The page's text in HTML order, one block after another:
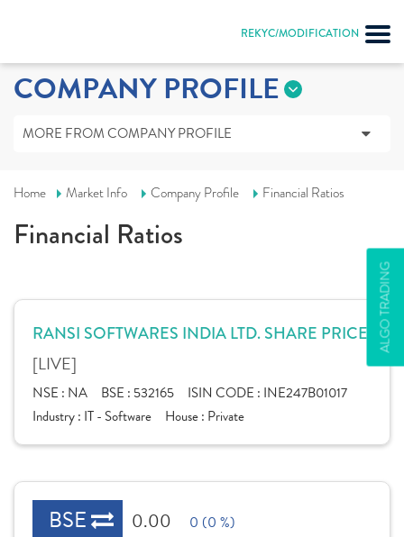
REKYC/MODIFICATION
ALGO TRADING
COMPANY PROFILE
MORE FROM COMPANY PROFILE
Home Market Info Company Profile Financial Ratios
Financial Ratios
RANSI SOFTWARES INDIA LTD. SHARE PRICE
[LIVE]
NSE : NA BSE : 532165 ISIN CODE : INE247B01017
Industry : IT - Software House : Private
BSE 0.00 0 (0 %)